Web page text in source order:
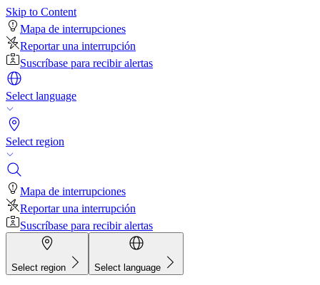
Skip to Content
Mapa de interrupciones
Reportar una interrupción
Suscríbase para recibir alertas
Select language
Select region
Mapa de interrupciones
Reportar una interrupción
Suscríbase para recibir alertas
Select region Select language